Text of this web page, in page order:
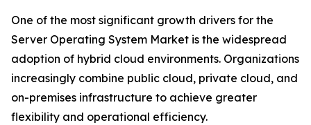
One of the most significant growth drivers for the
Server Operating System Market is the widespread
adoption of hybrid cloud environments. Organizations
increasingly combine public cloud, private cloud, and
on-premises infrastructure to achieve greater
flexibility and operational efficiency.